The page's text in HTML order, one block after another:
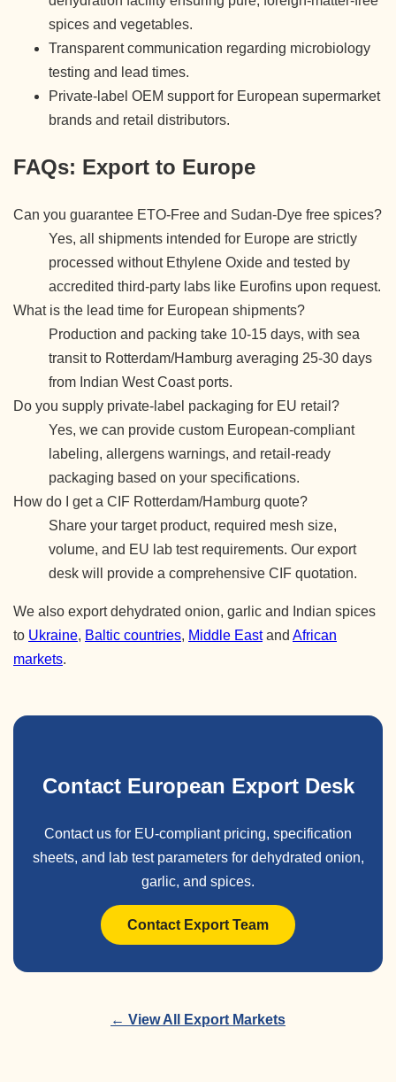
spices and vegetables.
Transparent communication regarding microbiology
testing and lead times.
Private-label OEM support for European supermarket
brands and retail distributors.
FAQs: Export to Europe
Can you guarantee ETO-Free and Sudan-Dye free spices?
Yes, all shipments intended for Europe are strictly
processed without Ethylene Oxide and tested by
accredited third-party labs like Eurofins upon request.
What is the lead time for European shipments?
Production and packing take 10-15 days, with sea
transit to Rotterdam/Hamburg averaging 25-30 days
from Indian West Coast ports.
Do you supply private-label packaging for EU retail?
Yes, we can provide custom European-compliant
labeling, allergens warnings, and retail-ready
packaging based on your specifications.
How do I get a CIF Rotterdam/Hamburg quote?
Share your target product, required mesh size,
volume, and EU lab test requirements. Our export
desk will provide a comprehensive CIF quotation.
We also export dehydrated onion, garlic and Indian spices
to Ukraine, Baltic countries, Middle Eastand African
markets.
Contact European Export Desk
Contact us for EU-compliant pricing, specification
sheets, and lab test parameters for dehydrated onion,
garlic, and spices.
Contact Export Team
← View All Export Markets